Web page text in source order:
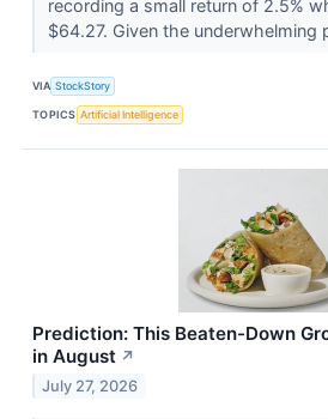
recording a small return of 2.5%
$64.27. Given the underwhelming
VIA StockStory
TOPICS Artificial Intelligence
Prediction: This Beaten-Down
in August ↗
July 27, 2026